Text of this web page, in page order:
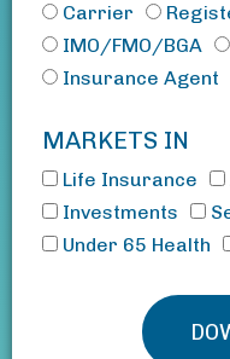
Carrier
IMO/FMO/BGA
Insurance Agent
MARKETS IN
Life Insurance
Investments
Under 65 Health